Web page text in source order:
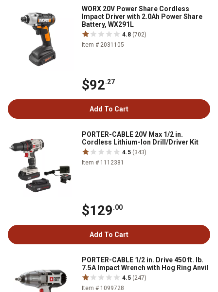
WORX 20V Power Share Cordless
Impact Driver with 2.0Ah Power Share
Battery, WX291L
4.8 (702)
Item # 2031105
$92.27
Add To Cart
PORTER-CABLE 20V Max 1/2 in.
Cordless Lithium-Ion Drill/Driver Kit
4.5 (343)
Item # 1112381
$129.00
Add To Cart
PORTER-CABLE 1/2 in. Drive 450 ft. lb.
7.5A Impact Wrench with Hog Ring Anvil
4.5 (247)
Item # 1099728